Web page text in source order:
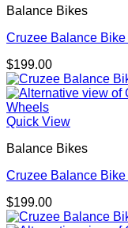
Balance Bikes
Cruzee Balance
$199.00
Quick View
Balance Bikes
Cruzee Balance
$199.00